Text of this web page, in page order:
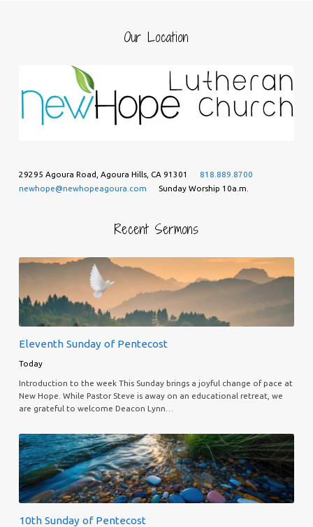
Our Location
29295 Agoura Road, Agoura Hills, CA 91301
818.889.8700
newhope@newhopeagoura.com
Sunday Worship 10a.m.
Recent Sermons
Eleventh Sunday of Pentecost
Today
Introduction to the week This Sunday brings a joyful change of pace at
New Hope. While Pastor Steve is away on an educational retreat, we
are grateful to welcome Deacon Lynn…
10th Sunday of Pentecost